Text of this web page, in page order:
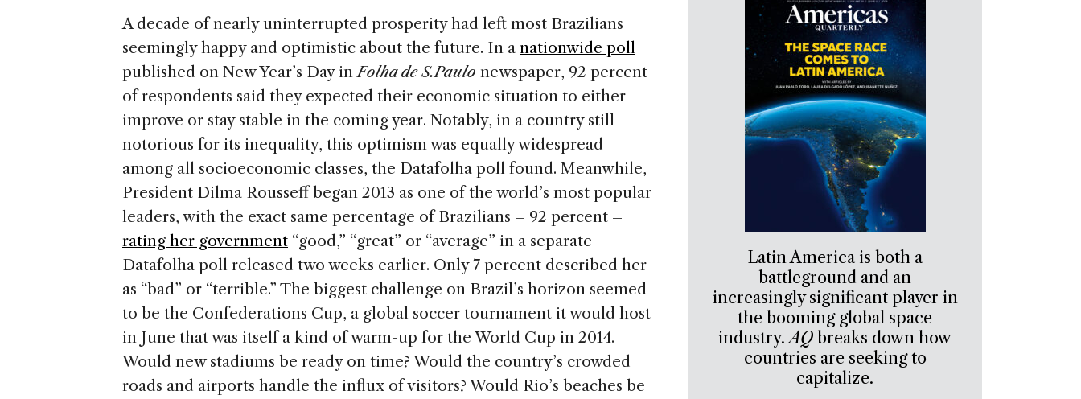
A decade of nearly uninterrupted prosperity had left most Brazilians
seemingly happy and optimistic about the future. In a nationwide poll
published on New Year’s Day inFolha de S.Paulo newspaper, 92 percent
of respondents said they expected their economic situation to either
improve or stay stable in the coming year. Notably, in a country still
notorious for its inequality, this optimism was equally widespread
among all socioeconomic classes, the Datafolha poll found. Meanwhile,
President Dilma Rousseff began 2013 as one of the world’s most popular
leaders, with the exact same percentage of Brazilians – 92 percent –
rating her government “good,” “great” or “average” in a separate
Datafolha poll released two weeks earlier. Only 7 percent described her
as “bad” or “terrible.” The biggest challenge on Brazil’s horizon seemed
to be the Confederations Cup, a global soccer tournament it would host
in June that was itself a kind of warm-up for the World Cup in 2014.
Would new stadiums be ready on time? Would the country’s crowded
roads and airports handle the influx of visitors? Would Rio’s beaches be
Latin America is both a
battleground and an
increasingly significant player in
the booming global space
industry.AQ breaks down how
countries are seeking to
capitalize.